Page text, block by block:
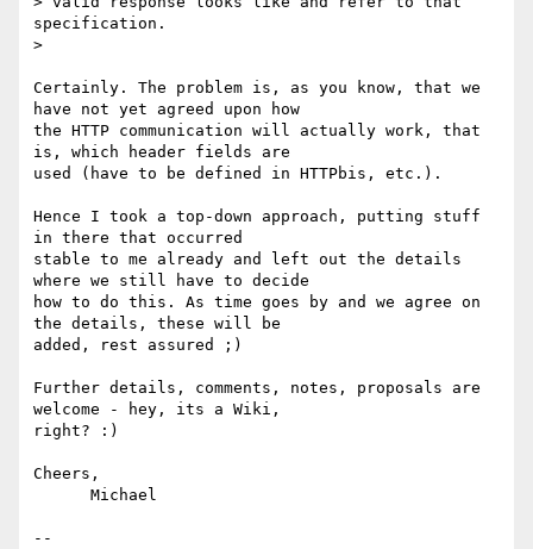
specification.
>
Certainly. The problem is, as you know, that we
have not yet agreed upon how
the HTTP communication will actually work, that
is, which header fields are
used (have to be defined in HTTPbis, etc.).
Hence I took a top-down approach, putting stuff
in there that occurred
stable to me already and left out the details
where we still have to decide
how to do this. As time goes by and we agree on
the details, these will be
added, rest assured ;)
Further details, comments, notes, proposals are
welcome - hey, its a Wiki,
right? :)
Cheers,
--